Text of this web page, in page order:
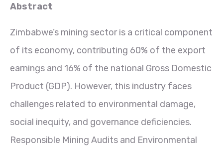
Abstract
Zimbabwe’s mining sector is a critical component
of its economy, contributing 60% of the export
earnings and 16% of the national Gross Domestic
Product (GDP). However, this industry faces
challenges related to environmental damage,
social inequity, and governance deficiencies.
Responsible Mining Audits and Environmental